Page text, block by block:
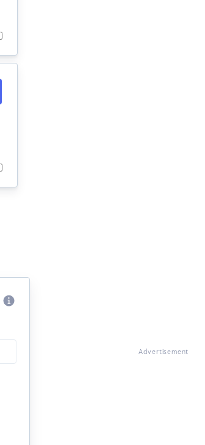
Advertisement